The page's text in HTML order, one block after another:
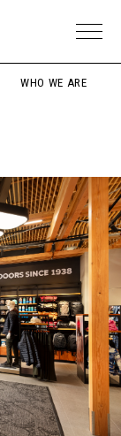
WHO WE ARE